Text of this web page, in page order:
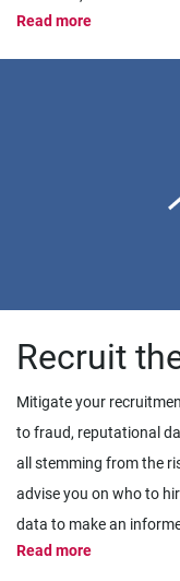
Read more
Recruit
Mitigate your
to fraud, reputational
all stemming from the
advise you on who to
data to make an
Read more